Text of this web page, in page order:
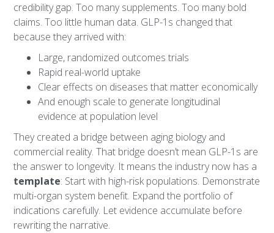
credibility gap. Too many supplements. Too many bold
claims. Too little human data. GLP-1s changed that
because they arrived with:
Large, randomized outcomes trials
Rapid real-world uptake
Clear effects on diseases that matter economically
And enough scale to generate longitudinal
evidence at population level
They created a bridge between aging biology and
commercial reality. That bridge doesn’t mean GLP-1s are
the answer to longevity. It means the industry now has a
template: Start with high-risk populations. Demonstrate
multi-organ system benefit. Expand the portfolio of
indications carefully. Let evidence accumulate before
rewriting the narrative.